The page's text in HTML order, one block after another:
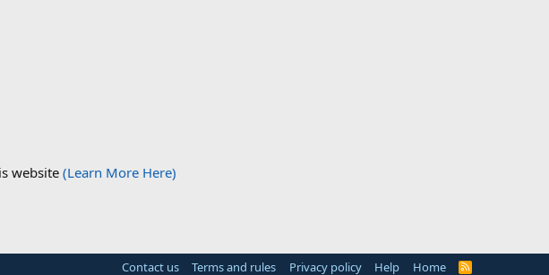
website (Learn More Here)
Contact us Terms and rules Privacy policy Help Home
R